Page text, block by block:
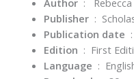
Publisher ‏ : ‎
Publication date ‏ : ‎
Edition ‏ : ‎ First
Language ‏ : ‎